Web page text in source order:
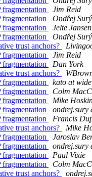
Jim Reid
Ondřej Surý
Jelte Jansen
Ondřej Surý
trust anchors?
Jim Reid
Dan York
trust anchors?
kato at
Colm
Mike
ondrej.sury
Francis
trust anchors?
Mike
Jaroslav
ondrej.sury
Paul Vixie
Colm
trust anchors?